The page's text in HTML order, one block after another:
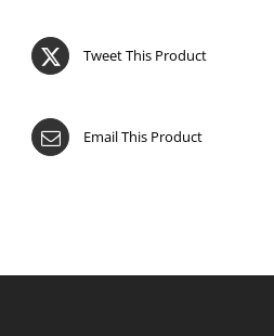
Tweet This Product
Email This Product